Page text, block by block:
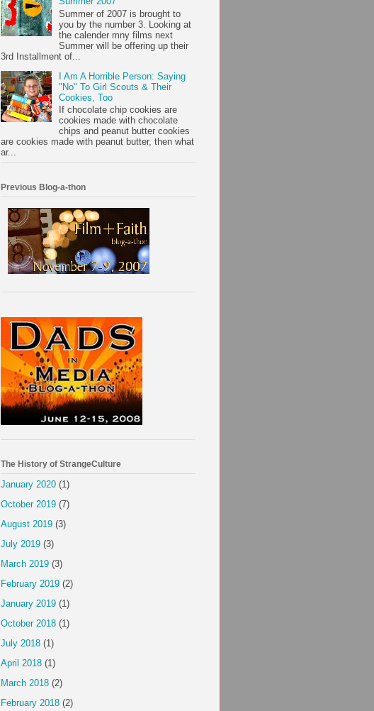
Summer of 2007 is brought to
you by the number 3. Looking at
the calender mny films next
Summer will be offering up their
3rd Installment of...
I Am A Horrible Person: Saying
"No" To Girl Scouts & Their
Cookies, Too
If chocolate chip cookies are
cookies made with chocolate
chips and peanut butter cookies
are cookies made with peanut butter, then what
ar...
Previous Blog-a-thon
The History of StrangeCulture
January 2020 (1)
October 2019 (7)
August 2019 (3)
July 2019 (3)
March 2019 (3)
February 2019 (2)
January 2019 (1)
October 2018 (1)
July 2018 (1)
April 2018 (1)
March 2018 (2)
February 2018 (2)